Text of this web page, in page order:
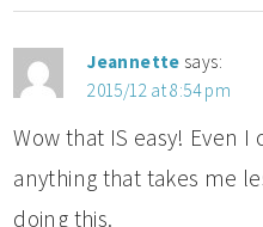
Jeannette says:
2015/12 at 8:54 pm
Wow that IS easy! Even
anything that takes me
doing this.